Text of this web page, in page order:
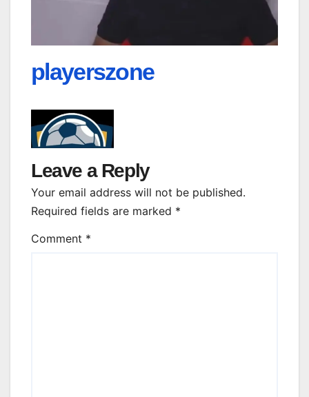
playerszone
Leave a Reply
Your email address will not be published.
Required fields are marked *
Comment *